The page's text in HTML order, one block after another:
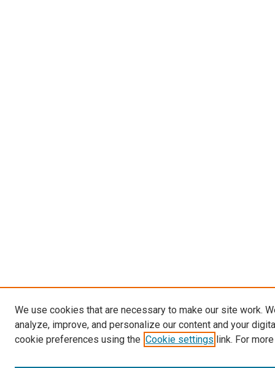
We use cookies that are necessary to make our site work.
analyze, improve, and personalize our content and your
cookie preferences using the Cookie settings link. For